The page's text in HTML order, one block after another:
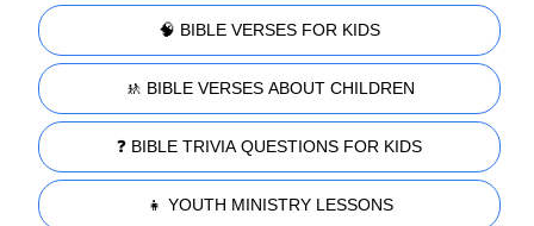
🧠 BIBLE VERSES FOR KIDS
🚸 BIBLE VERSES ABOUT CHILDREN
❓ BIBLE TRIVIA QUESTIONS FOR KIDS
👧 YOUTH MINISTRY LESSONS